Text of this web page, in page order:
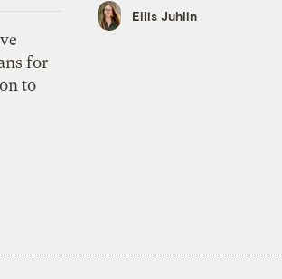
for
to
Ellis Juhlin